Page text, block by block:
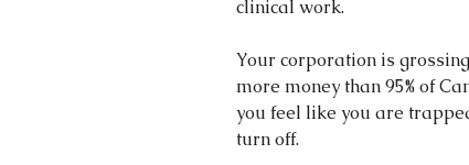
clinical work.
Your corporation is
more money than 95% of
you feel like you are
turn off.